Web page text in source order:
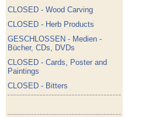
CLOSED - Wood Carving
CLOSED - Herb Products
GESCHLOSSEN - Medien -
Bücher, CDs, DVDs
CLOSED - Cards, Poster and
Paintings
CLOSED - Bitters